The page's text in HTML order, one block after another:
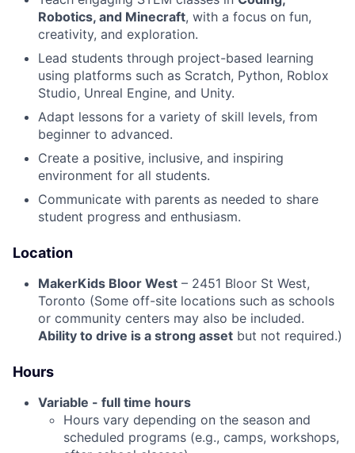
Robotics, and Minecraft, with a focus on fun,
creativity, and exploration.
Lead students through project-based learning
using platforms such as Scratch, Python, Roblox
Studio, Unreal Engine, and Unity.
Adapt lessons for a variety of skill levels, from
beginner to advanced.
Create a positive, inclusive, and inspiring
environment for all students.
Communicate with parents as needed to share
student progress and enthusiasm.
Location
MakerKids Bloor West – 2451 Bloor St West,
Toronto (Some off-site locations such as schools
or community centers may also be included.
Ability to drive is a strong asset but not required.)
Hours
Variable - full time hours
Hours vary depending on the season and
scheduled programs (e.g., camps, workshops,